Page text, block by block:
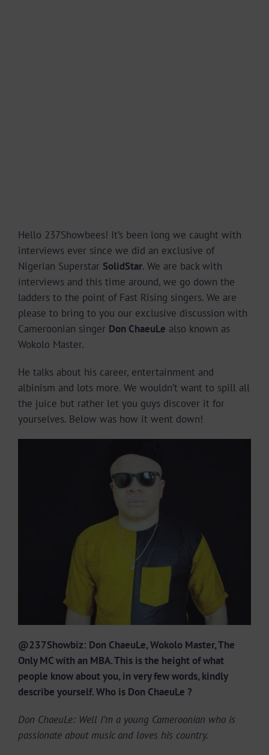
Hello 237Showbees! It’s been long we caught with
interviews ever since we did an exclusive of
Nigerian Superstar SolidStar. We are back with
interviews and this time around, we go down the
ladders to the point of Fast Rising singers. We are
please to bring to you our exclusive discussion with
Cameroonian singer Don ChaeuLe also known as
Wokolo Master.
He talks about his career, entertainment and
albinism and lots more. We wouldn’t want to spill all
the juice but rather let you guys discover it for
yourselves. Below was how it went down!
@237Showbiz: Don ChaeuLe, Wokolo Master, The
Only MC with an MBA. This is the height of what
people know about you, in very few words, kindly
describe yourself. Who is Don ChaeuLe ?
Don ChaeuLe: Well I’m a young Cameroonian who is
passionate about music and loves his country.